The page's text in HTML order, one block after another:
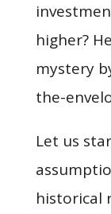
higher?
mystery
the-
Let us
historical